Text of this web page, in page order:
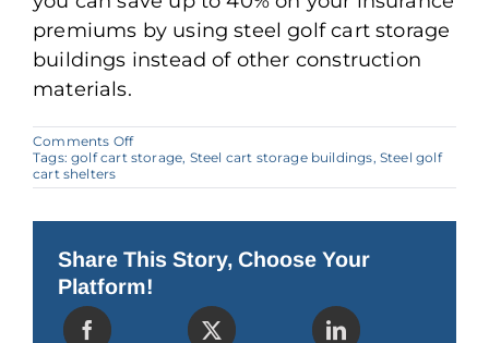
premiums by using steel golf cart storage
buildings instead of other construction
materials.
Comments Offon
Why
Buildings
Perfect
Golf
Cart
Storage
Tags:golf cart storage, Steel cart storage buildings, Steel golf
cart shelters
Share This Story, Choose Your
Platform!